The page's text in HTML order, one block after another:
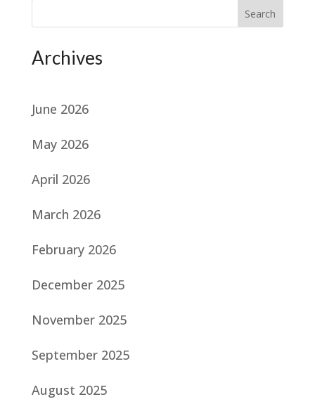
Search
Archives
June 2026
May 2026
April 2026
March 2026
February 2026
December 2025
November 2025
September 2025
August 2025